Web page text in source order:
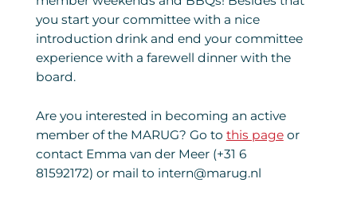
you start your committee with a nice
introduction drink and end your committee
experience with a farewell dinner with the
board.
Are you interested in becoming an active
member of the MARUG? Go to this pageor
contact Emma van der Meer (+31 6
81592172) or mail to intern@marug.nl